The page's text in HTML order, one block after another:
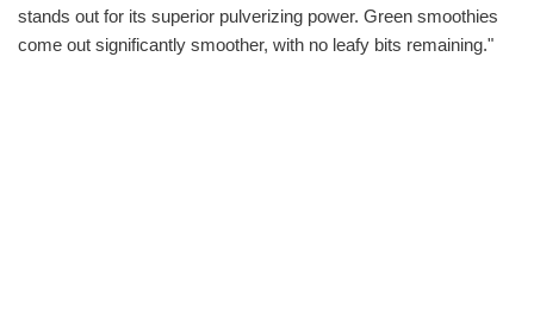
stands out for its superior pulverizing power. Green smoothies
come out significantly smoother, with no leafy bits remaining."